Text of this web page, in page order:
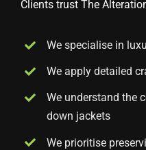
Clients trust The
We specialise in
We apply detailed
We understand the
down jackets
We prioritise